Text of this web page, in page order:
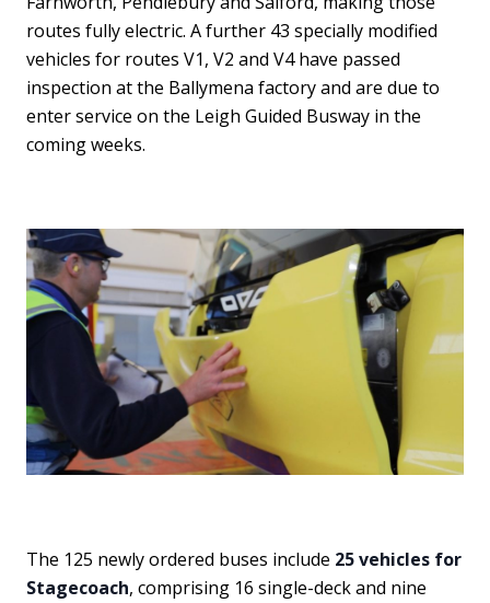
routes fully electric. A further 43 specially modified
vehicles for routes V1, V2 and V4 have passed
inspection at the Ballymena factory and are due to
enter service on the Leigh Guided Busway in the
coming weeks.
The 125 newly ordered buses include 25 vehicles for
Stagecoach, comprising 16 single-deck and nine